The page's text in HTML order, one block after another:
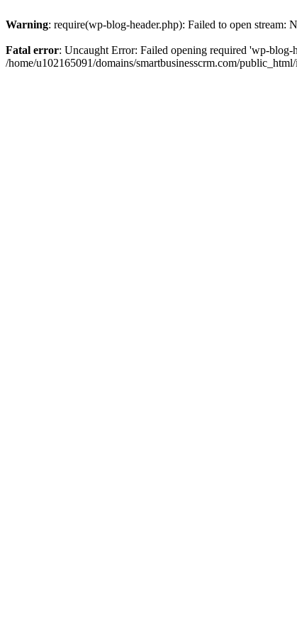
Warning: require(wp-blog-header.php): Failed to open stream:
Fatal error: Uncaught Error: Failed opening required 'wp-blog-
/home/u102165091/domains/smartbusinesscrm.com/